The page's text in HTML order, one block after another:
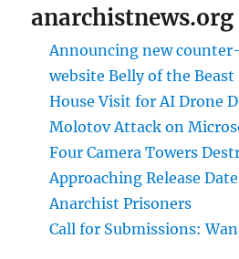
anarchistnews.org
Announcing new
website Belly of the Beast
House Visit for AI Drone
Molotov Attack on
Four Camera Towers
Approaching Release
Anarchist Prisoners
Call for Submissions: